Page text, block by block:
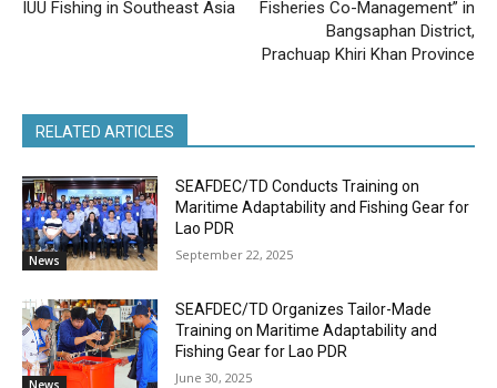
IUU Fishing in Southeast Asia
Fisheries Co-Management” in
Bangsaphan District,
Prachuap Khiri Khan Province
RELATED ARTICLES
News
SEAFDEC/TD Conducts Training on
Maritime Adaptability and Fishing Gear for
Lao PDR
September 22, 2025
News
SEAFDEC/TD Organizes Tailor-Made
Training on Maritime Adaptability and
Fishing Gear for Lao PDR
June 30, 2025